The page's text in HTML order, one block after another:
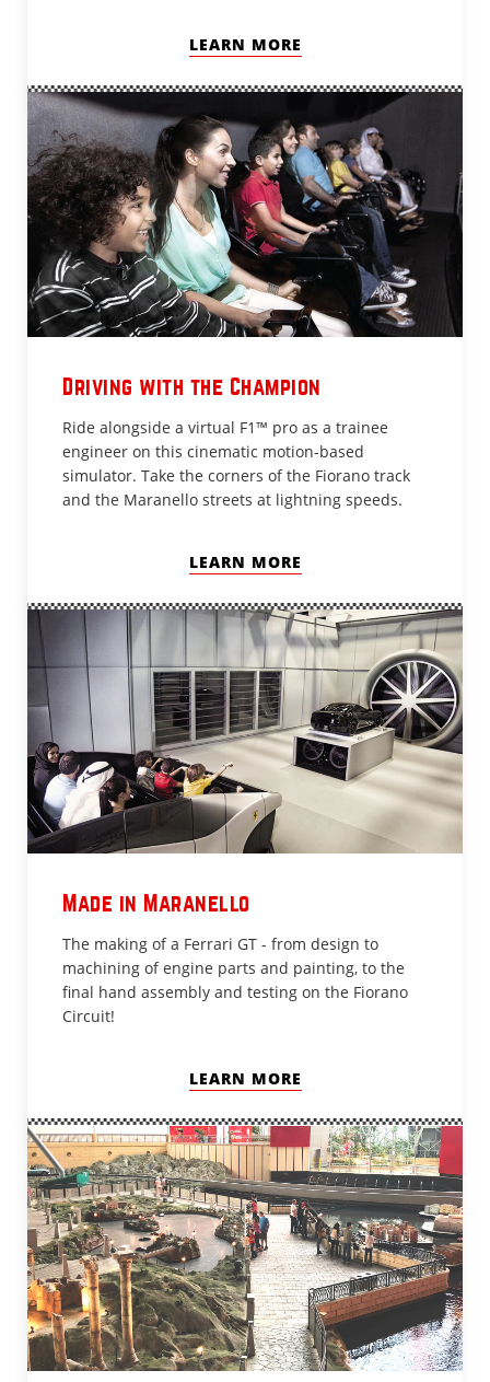
LEARN MORE
Driving with the Champion
Ride alongside a virtual F1™ pro as a trainee
engineer on this cinematic motion-based
simulator. Take the corners of the Fiorano track
and the Maranello streets at lightning speeds.
LEARN MORE
Made in Maranello
The making of a Ferrari GT - from design to
machining of engine parts and painting, to the
final hand assembly and testing on the Fiorano
Circuit!
LEARN MORE